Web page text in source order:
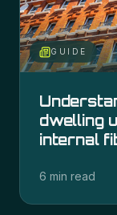
GUIDE
dwelling
internal
6 min read